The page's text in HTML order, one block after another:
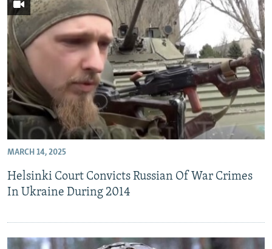
MARCH 14, 2025
Helsinki Court Convicts Russian Of War Crimes
In Ukraine During 2014